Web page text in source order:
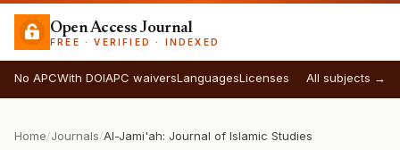
Open Access Journal
FREE · VERIFIED · INDEXED
No APCWith DOIAPC waiversLanguagesLicenses All subjects →
Home/Journals/Al-Jami'ah: Journal of Islamic Studies